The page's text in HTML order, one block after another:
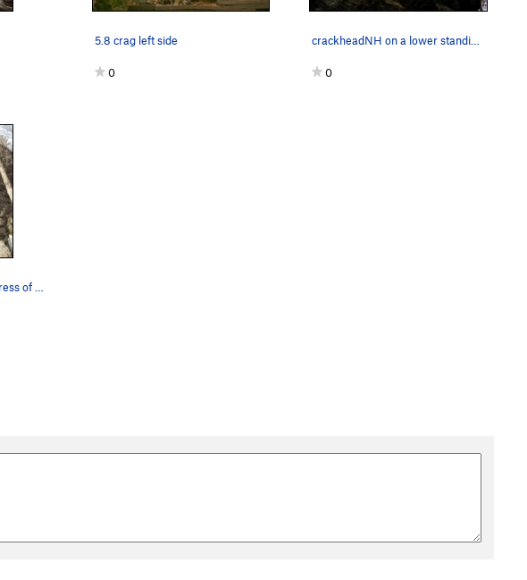
5.8 crag left side
0 0